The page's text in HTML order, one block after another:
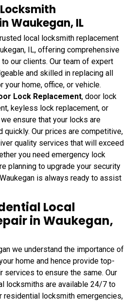
Waukegan, IL
local locksmith replacement
IL, offering comprehensive
our clients. Our team of expert
and skilled in replacing all
home, office, or vehicle.
Lock Replacement, door lock
keyless lock replacement, or
ensure that your locks are
quickly. Our prices are competitive,
quality services that will exceed
you need emergency lock
planning to upgrade your security
is always ready to assist
Local
in Waukegan,
we understand the importance of
home and hence provide top-
services to ensure the same. Our
locksmiths are available 24/7 to
residential locksmith emergencies,